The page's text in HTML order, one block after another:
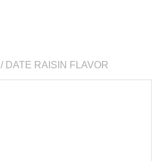
/ DATE RAISIN FLAVOR